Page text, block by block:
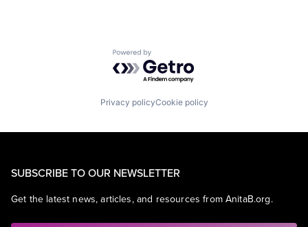
Powered by Getro.com
Privacy policyCookie policy
SUBSCRIBE TO OUR NEWSLETTER
Get the latest news, articles, and resources from AnitaB.org.